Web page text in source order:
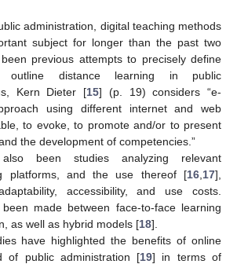
administration, digital teaching methods
subject for longer than the past two
previous attempts to precisely define
outline distance learning in public
Kern Dieter [15] (p. 19) considers “e-
using different internet and web
to evoke, to promote and/or to present
the development of competencies.”
been studies analyzing relevant
platforms, and the use thereof [16 17],
accessibility, and use costs.
made between face-to-face learning
as well as hybrid models [18].
have highlighted the benefits of online
of public administration [19] in terms of